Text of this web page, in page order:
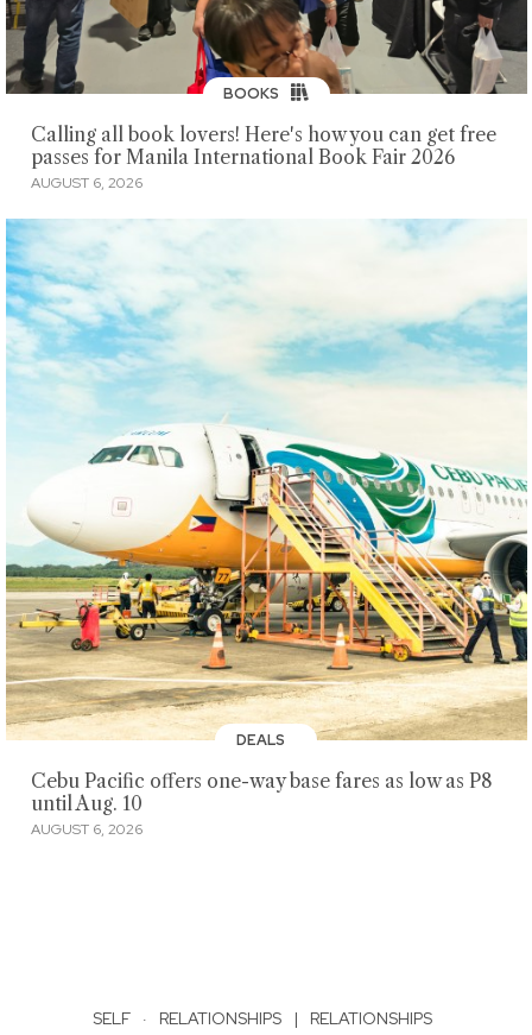
BOOKS
Calling all book lovers! Here's how you can get free
passes for Manila International Book Fair 2026
AUGUST 6, 2026
DEALS
Cebu Pacific offers one-way base fares as low as P8
until Aug. 10
AUGUST 6, 2026
SELF · RELATIONSHIPS | RELATIONSHIPS